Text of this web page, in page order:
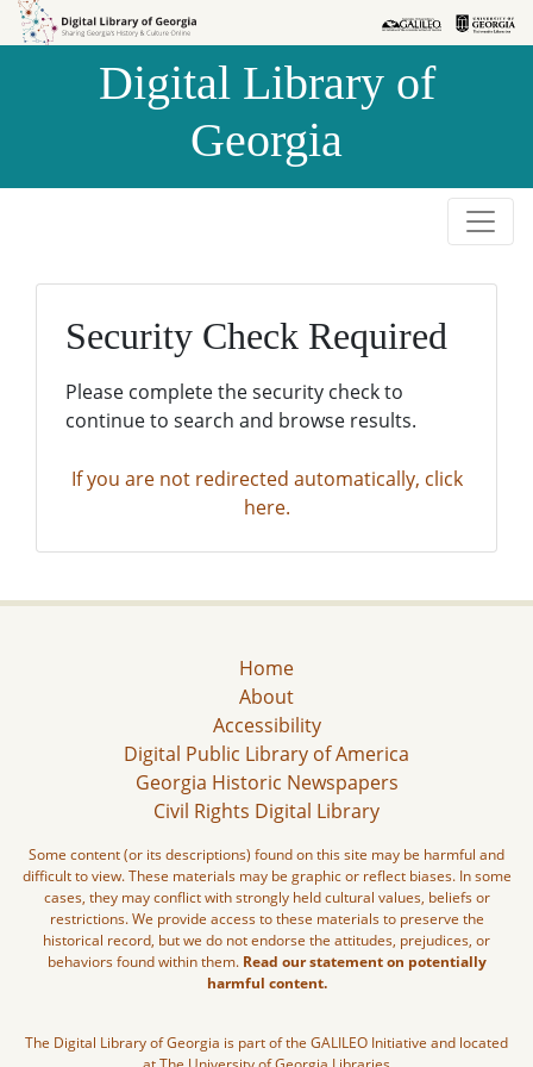
Skip to
Skip to
Digital Library of
Georgia
Security Check Required
Please complete the security check to
continue to search and browse results.
If you are not redirected automatically, click
here.
Home
About
Accessibility
Digital Public Library of America
Georgia Historic Newspapers
Civil Rights Digital Library
Some content (or its descriptions) found on this site may be harmful and
difficult to view. These materials may be graphic or reflect biases. In some
cases, they may conflict with strongly held cultural values, beliefs or
restrictions. We provide access to these materials to preserve the
historical record, but we do not endorse the attitudes, prejudices, or
behaviors found within them. Read our statement on potentially
harmful content.
The Digital Library of Georgia is part of the GALILEO Initiative and located